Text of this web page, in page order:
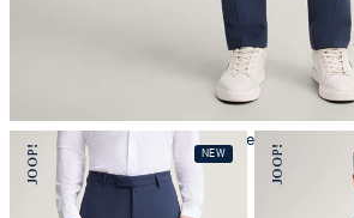
mild dryclean, perchloroethylene only